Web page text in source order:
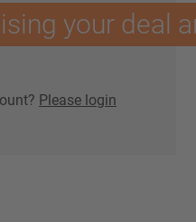
your deal
Please login